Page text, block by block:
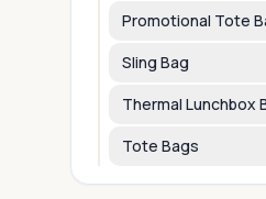
Promotional Tote
Sling Bag
Thermal Lunchbox
Tote Bags